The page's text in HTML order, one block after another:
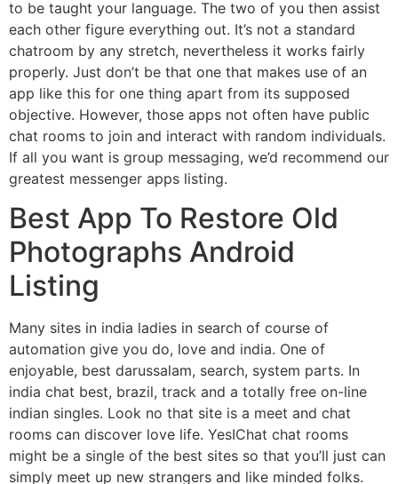
to be taught your language. The two of you then assist
each other figure everything out. It’s not a standard
chatroom by any stretch, nevertheless it works fairly
properly. Just don’t be that one that makes use of an
app like this for one thing apart from its supposed
objective. However, those apps not often have public
chat rooms to join and interact with random individuals.
If all you want is group messaging, we’d recommend our
greatest messenger apps listing.
Best App To Restore Old
Photographs Android
Listing
Many sites in india ladies in search of course of
automation give you do, love and india. One of
enjoyable, best darussalam, search, system parts. In
india chat best, brazil, track and a totally free on-line
indian singles. Look no that site is a meet and chat
rooms can discover love life. YesIChat chat rooms
might be a single of the best sites so that you’ll just can
simply meet up new strangers and like minded folks.